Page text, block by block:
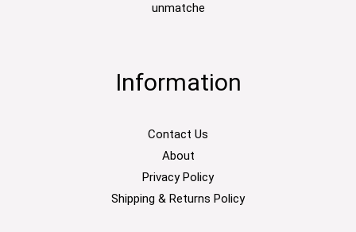
unmatche
Information
Contact Us
About
Privacy Policy
Shipping & Returns Policy